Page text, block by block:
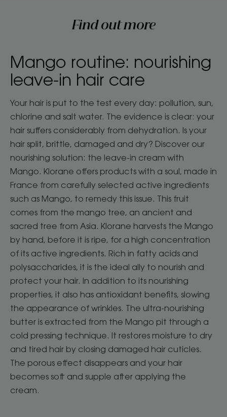
Find out more
Mango routine: nourishing
leave-in hair care
Your hair is put to the test every day: pollution, sun,
chlorine and salt water. The evidence is clear: your
hair suffers considerably from dehydration. Is your
hair split, brittle, damaged and dry? Discover our
nourishing solution: the leave-in cream with
Mango. Klorane offers products with a soul, made in
France from carefully selected active ingredients
such as Mango, to remedy this issue. This fruit
comes from the mango tree, an ancient and
sacred tree from Asia. Klorane harvests the Mango
by hand, before it is ripe, for a high concentration
of its active ingredients. Rich in fatty acids and
polysaccharides, it is the ideal ally to nourish and
protect your hair. In addition to its nourishing
properties, it also has antioxidant benefits, slowing
the appearance of wrinkles. The ultra-nourishing
butter is extracted from the Mango pit through a
cold pressing technique. It restores moisture to dry
and tired hair by closing damaged hair cuticles.
The porous effect disappears and your hair
becomes soft and supple after applying the
cream.